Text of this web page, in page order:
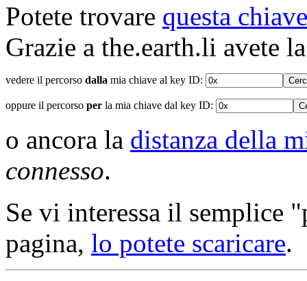
Potete trovare questa
Grazie a the.earth.li avete
vedere il percorso dalla mia chiave al key ID:
oppure il percorso per la mia chiave dal key ID:
o ancora la distanza della
connesso.
Se vi interessa il semplice
pagina, lo potete scaricare.